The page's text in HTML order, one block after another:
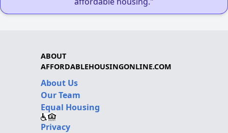
ABOUT
AFFORDABLEHOUSINGONLINE.COM
About Us
Our Team
Equal Housing
Privacy